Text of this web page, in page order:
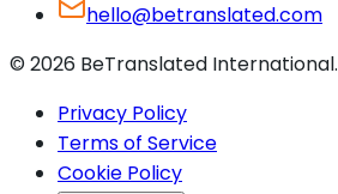
hello@betranslated.com
© 2026 BeTranslated International.
Privacy Policy
Terms of Service
Cookie Policy